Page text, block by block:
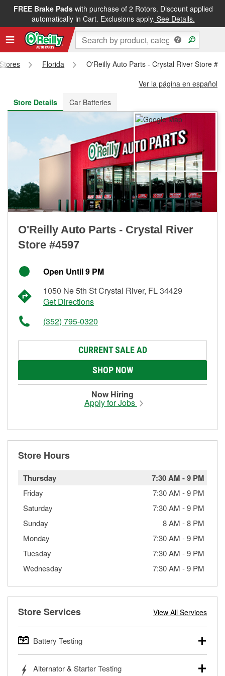
FREE Brake Padswith purchase of 2 Rotors. Discount applied
automatically in Cart. Exclusions apply. See Details.
FREE NEXT DAY DELIVERY&FREE PICKUP IN STORE
Florida
O'Reilly Auto Parts - Crystal River Store
Ver la página en español
Store Details
Car Batteries
O'Reilly Auto Parts - Crystal River
Store #4597
Open Until 9 PM
1050 Ne 5th St Crystal River, FL 34429
Get Directions
(352) 795-0320
CURRENT SALE AD
SHOP NOW
Now Hiring
Apply for Jobs
Store Hours
Thursday 7:30 AM -9 PM
Friday 7:30 AM -9 PM
Saturday
7:30 AM -9 PM
Sunday
8 AM -8 PM
Monday
7:30 AM -9 PM
Tuesday
7:30 AM -9 PM
Wednesday
7:30 AM -9 PM
Store Services View All Services
Battery Testing
trucks, SUVs, commercial and heavy-duty vehicles, and
Alternator & Starter Testing